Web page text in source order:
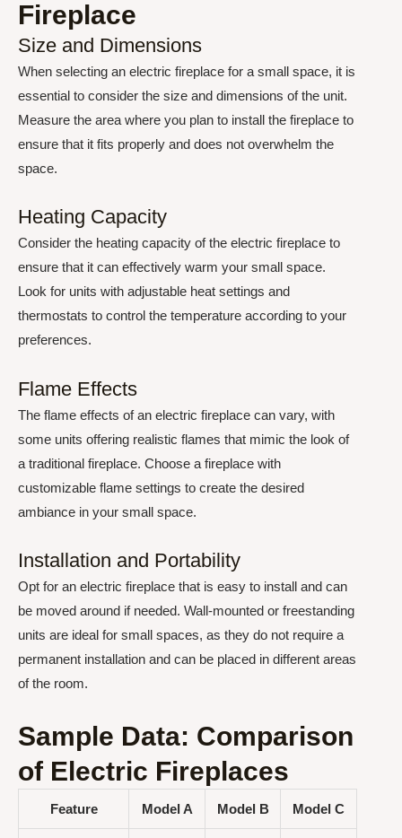
Fireplace
Size and Dimensions
When selecting an electric fireplace for a small space, it is
essential to consider the size and dimensions of the unit.
Measure the area where you plan to install the fireplace to
ensure that it fits properly and does not overwhelm the
space.
Heating Capacity
Consider the heating capacity of the electric fireplace to
ensure that it can effectively warm your small space.
Look for units with adjustable heat settings and
thermostats to control the temperature according to your
preferences.
Flame Effects
The flame effects of an electric fireplace can vary, with
some units offering realistic flames that mimic the look of
a traditional fireplace. Choose a fireplace with
customizable flame settings to create the desired
ambiance in your small space.
Installation and Portability
Opt for an electric fireplace that is easy to install and can
be moved around if needed. Wall-mounted or freestanding
units are ideal for small spaces, as they do not require a
permanent installation and can be placed in different areas
of the room.
Sample Data: Comparison
of Electric Fireplaces
Feature Model A Model B Model C